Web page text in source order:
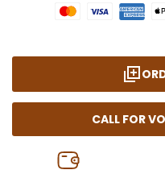
CALL FOR